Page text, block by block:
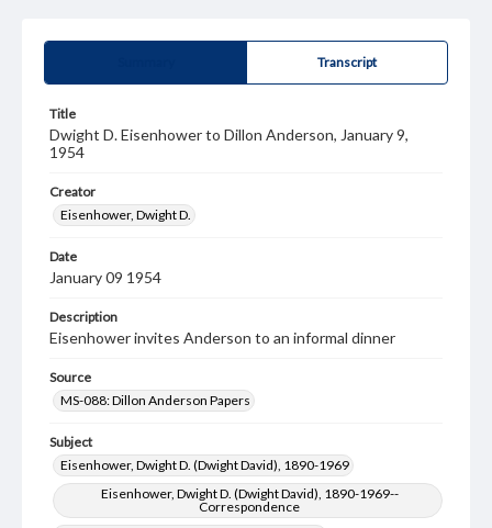
Transcript
Title
Dwight D. Eisenhower to Dillon Anderson, January 9,
1954
Creator
Eisenhower, Dwight D.
Date
January 09 1954
Description
Eisenhower invites Anderson to an informal dinner
Source
MS-088: Dillon Anderson Papers
Subject
Eisenhower, Dwight D. (Dwight David), 1890-1969
Eisenhower, Dwight D. (Dwight David), 1890-1969--
Correspondence